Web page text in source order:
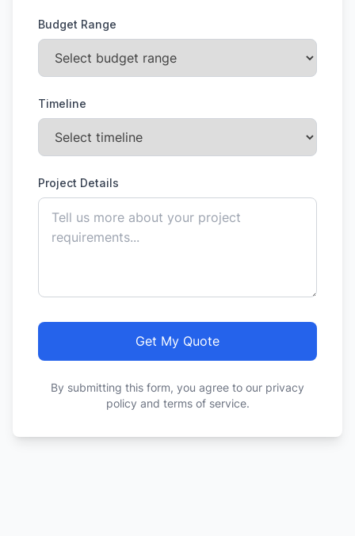
Budget Range
Timeline
Project Details
Get My Quote
By submitting this form, you agree to our privacy
policy and terms of service.